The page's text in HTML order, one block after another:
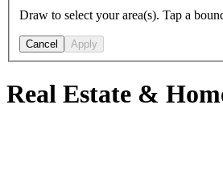
Draw to select your area(s). Tap a
Cancel Apply
Real Estate &